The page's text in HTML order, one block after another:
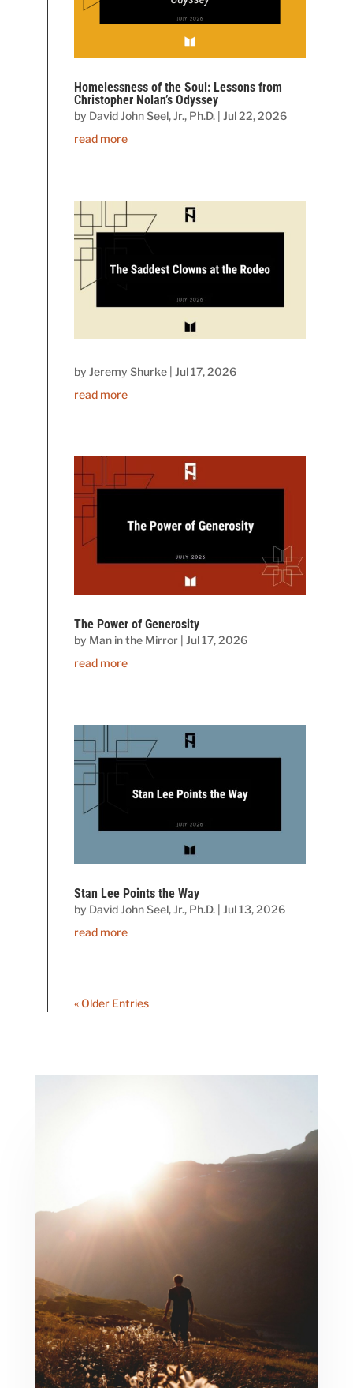
Homelessness of the Soul: Lessons from
Christopher Nolan’s Odyssey
by David John Seel, Jr., Ph.D. |Jul 22, 2026
read more
byJeremy Shurke |Jul 17, 2026
read more
The Power of Generosity
by Man in the Mirror |Jul 17, 2026
read more
Stan Lee Points the Way
by David John Seel, Jr., Ph.D. |Jul 13, 2026
read more
« Older Entries